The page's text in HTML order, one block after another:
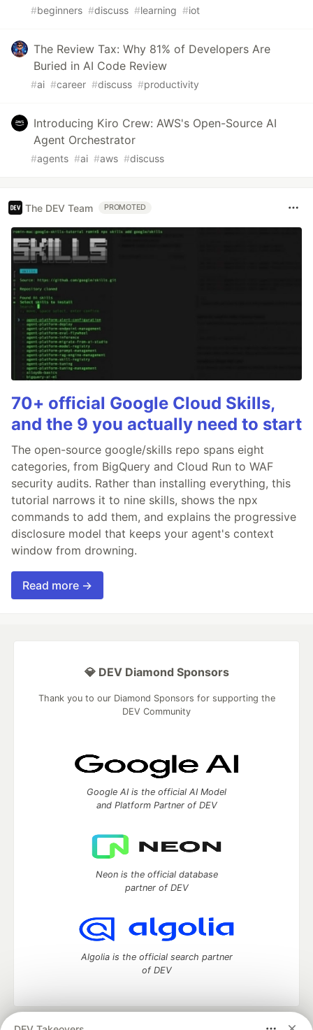
#beginners #discuss #learning #iot
The Review Tax: Why 81% of Developers Are
Buried in AI Code Review
#ai #career #discuss #productivity
Introducing Kiro Crew: AWS's Open-Source AI
Agent Orchestrator
#agents #ai #aws #discuss
The DEV Team PROMOTED
70+ official Google Cloud Skills,
and the 9 you actually need to start
The open-source google/skills repo spans eight
categories, from BigQuery and Cloud Run to WAF
security audits. Rather than installing everything, this
tutorial narrows it to nine skills, shows the npx
commands to add them, and explains the progressive
disclosure model that keeps your agent's context
window from drowning.
Read more →
💎 DEV Diamond Sponsors
Thank you to our Diamond Sponsors for supporting the
DEV Community
Google AI is the official AI Model
and Platform Partner of DEV
Neon is the official database
partner of DEV
Algolia is the official search partner
of DEV